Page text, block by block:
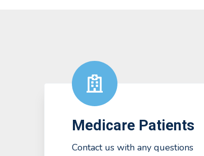
Medicare Patients
Contact us with any questions